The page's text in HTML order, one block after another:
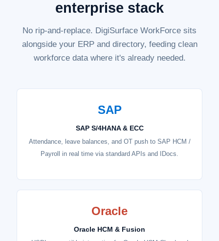
enterprise stack
No rip-and-replace. DigiSurface WorkForce sits
alongside your ERP and directory, feeding clean
workforce data where it's already needed.
SAP
SAP S/4HANA & ECC
Attendance, leave balances, and OT push to SAP HCM /
Payroll in real time via standard APIs and IDocs.
Oracle
Oracle HCM & Fusion